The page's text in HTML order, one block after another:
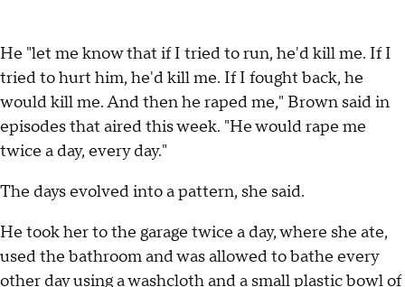
He "let me know that if I tried to run, he'd kill me. If I
tried to hurt him, he'd kill me. If I fought back, he
would kill me. And then he raped me," Brown said in
episodes that aired this week. "He would rape me
twice a day, every day."
The days evolved into a pattern, she said.
He took her to the garage twice a day, where she ate,
used the bathroom and was allowed to bathe every
other day using a washcloth and a small plastic bowl of